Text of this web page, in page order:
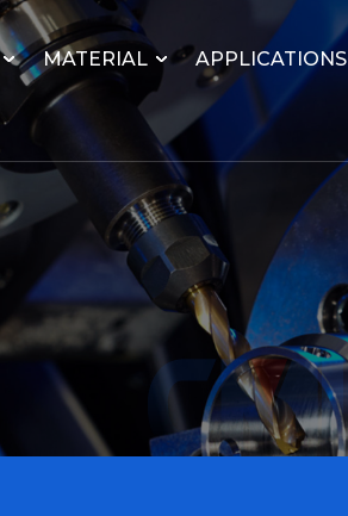
MATERIAL APPLICATIONS